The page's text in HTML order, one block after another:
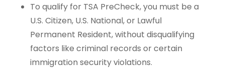
To qualify for TSA PreCheck, you must be a
U.S. Citizen, U.S. National, or Lawful
Permanent Resident, without disqualifying
factors like criminal records or certain
immigration security violations.